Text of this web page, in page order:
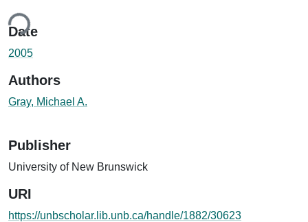
Date
2005
Authors
Gray, Michael A.
Publisher
University of New Brunswick
URI
https://unbscholar.lib.unb.ca/handle/1882/30623